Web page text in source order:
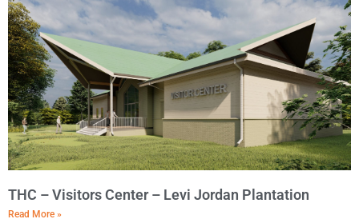
THC – Visitors Center – Levi Jordan Plantation
Read More »